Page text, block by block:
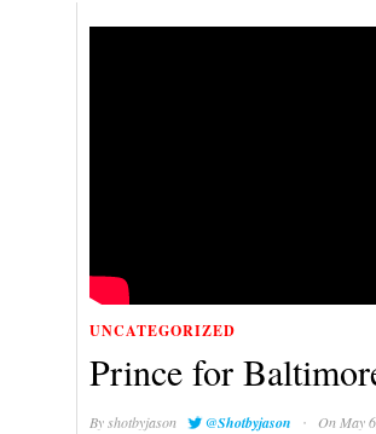
UNCATEGORIZED
Prince for
Byshotbyjason @Shotbyjason · On May